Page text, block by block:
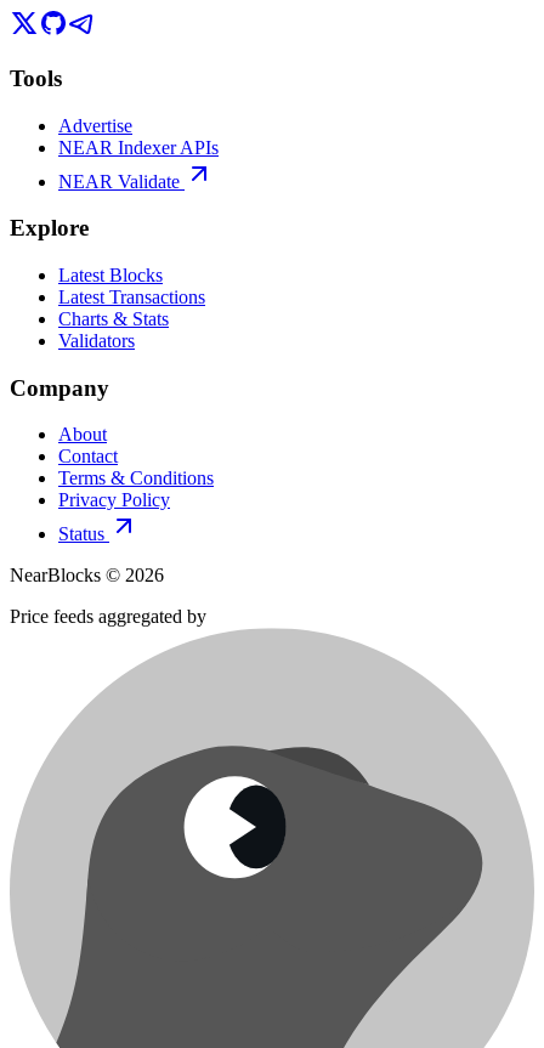
Tools
Advertise
NEAR Indexer APIs
NEAR Validate
Explore
Latest Blocks
Latest Transactions
Charts & Stats
Validators
Company
About
Contact
Terms & Conditions
Privacy Policy
Status
NearBlocks © 2026
Price feeds aggregated by